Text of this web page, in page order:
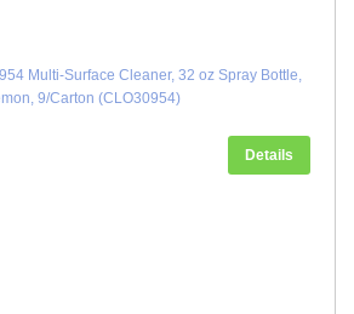
Multi-Surface Cleaner, 32 oz Spray Bottle,
9/Carton (CLO30954)
Details